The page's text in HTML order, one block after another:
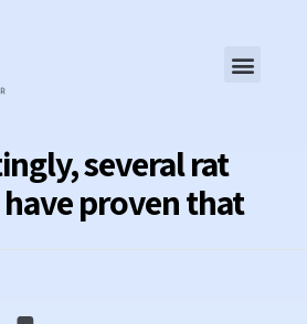
several rat
proven that